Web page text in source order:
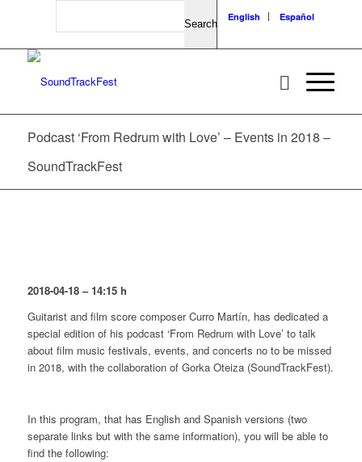
Search
English Español
Podcast ‘From Redrum with Love’ – Events in 2018 –
SoundTrackFest
2018-04-18 – 14:15 h
Guitarist and film score composer Curro Martín, has dedicated a
special edition of his podcast ‘From Redrum with Love’ to talk
about film music festivals, events, and concerts no to be missed
in 2018, with the collaboration of Gorka Oteiza (SoundTrackFest).
In this program, that has English and Spanish versions (two
separate links but with the same information), you will be able to
find the following: